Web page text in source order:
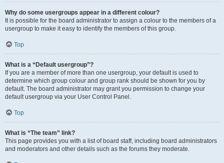
Why do some usergroups appear in a different colour?
It is possible for the board administrator to assign a colour to the members of a
usergroup to make it easy to identify the members of this group.
Top
What is a “Default usergroup”?
If you are a member of more than one usergroup, your default is used to
determine which group colour and group rank should be shown for you by
default. The board administrator may grant you permission to change your
default usergroup via your User Control Panel.
Top
What is “The team” link?
This page provides you with a list of board staff, including board administrators
and moderators and other details such as the forums they moderate.